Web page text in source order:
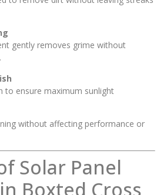
gently removes grime without
to ensure maximum sunlight
without affecting performance or
Solar Panel
Boxted Cross